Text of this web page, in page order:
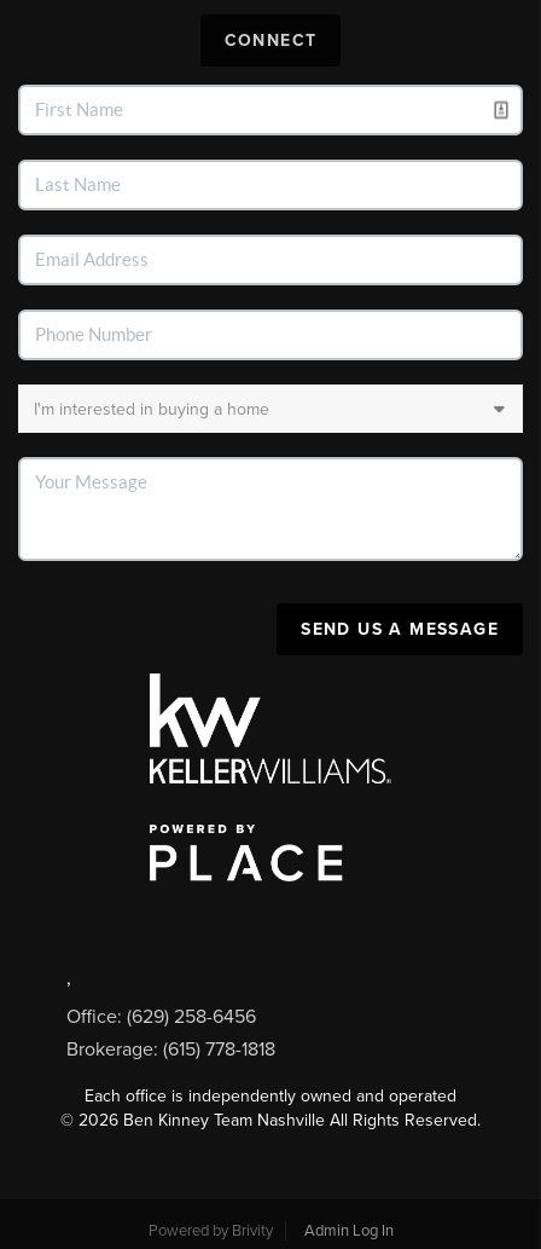
CONNECT
SEND US A MESSAGE
,
Office: (629) 258-6456
Brokerage: (615) 778-1818
Each office is independently owned and operated
© 2026 Ben Kinney Team Nashville All Rights Reserved.
Powered by Brivity Admin Log In